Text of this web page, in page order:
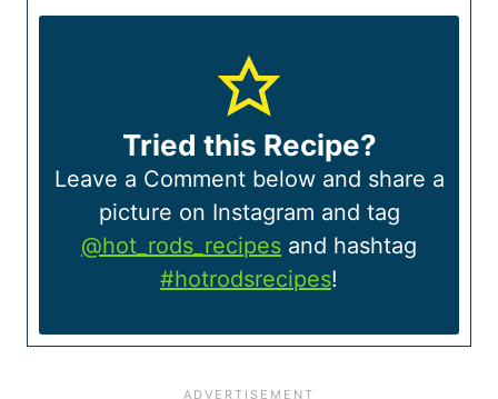
Tried this Recipe?
Leave a Comment below and share a
picture on Instagram and tag
@hot_rods_recipes and hashtag
#hotrodsrecipes!